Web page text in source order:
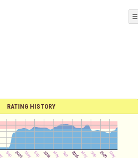
☰
RATING HISTORY